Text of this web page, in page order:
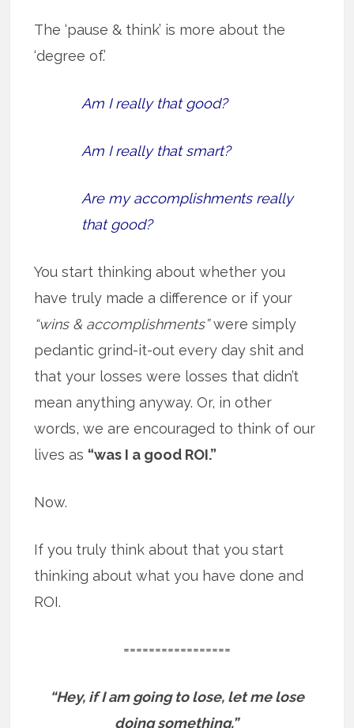
The ‘pause & think’ is more about the
‘degree of.’
Am I really that good?
Am I really that smart?
Are my accomplishments really
that good?
You start thinking about whether you
have truly made a difference or if your
“wins & accomplishments”were simply
pedantic grind-it-out every day shit and
that your losses were losses that didn’t
mean anything anyway. Or, in other
words, we are encouraged to think of our
lives as “was I a good ROI.”
Now.
If you truly think about that you start
thinking about what you have done and
ROI.
=================
“Hey, if I am going to lose, let me lose
doing something.”